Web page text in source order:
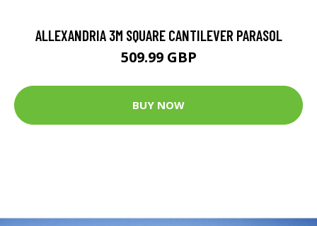
ALLEXANDRIA 3M SQUARE CANTILEVER PARASOL
509.99 GBP
BUY NOW